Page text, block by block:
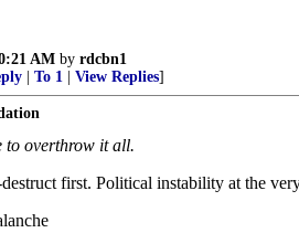
AM by rdcbn1
To 1 View Replies]
to overthrow it all.
first. Political instability at the